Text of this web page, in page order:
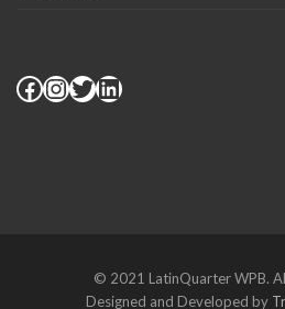
© 2021 LatinQuarter WPB.
Designed and Developed by